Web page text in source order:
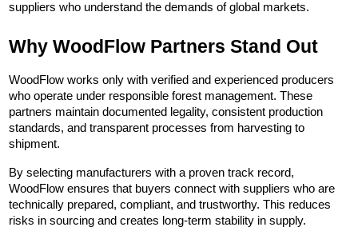
suppliers who understand the demands of global markets.
Why WoodFlow Partners Stand Out
WoodFlow works only with verified and experienced producers
who operate under responsible forest management. These
partners maintain documented legality, consistent production
standards, and transparent processes from harvesting to
shipment.
By selecting manufacturers with a proven track record,
WoodFlow ensures that buyers connect with suppliers who are
technically prepared, compliant, and trustworthy. This reduces
risks in sourcing and creates long-term stability in supply.